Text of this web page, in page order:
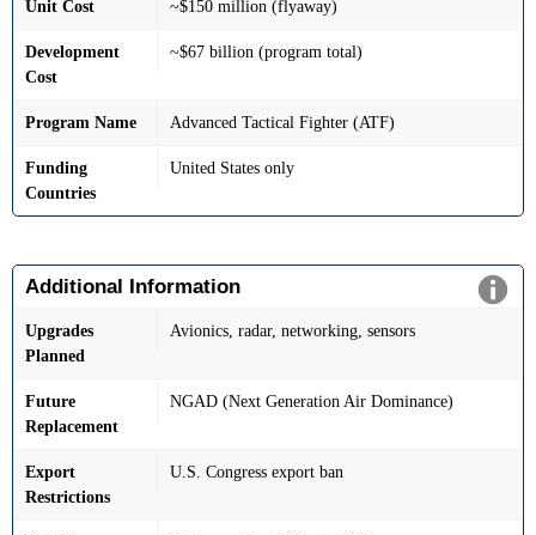
Unit Cost ~$150 million (flyaway)
Development
Cost
~$67 billion (program total)
Program Name Advanced Tactical Fighter (ATF)
Funding
Countries
United States only
Additional Information
Upgrades
Planned
Avionics, radar, networking, sensors
Future
Replacement
NGAD (Next Generation Air Dominance)
Export
Restrictions
U.S. Congress export ban